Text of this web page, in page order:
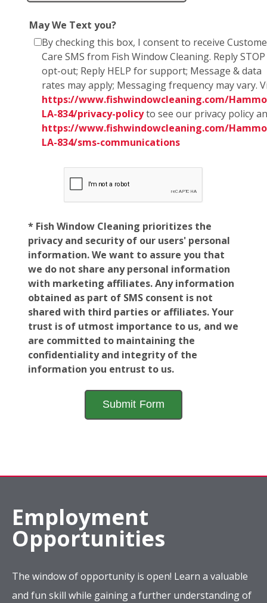
May We Text you?
By checking this box, I consent to receive
Care SMS from Fish Window Cleaning. Reply
opt-out; Reply HELP for support; Message & data
rates may apply; Messaging frequency may vary.
https://www.fishwindowcleaning.com/
LA-834/privacy-policyto see our privacy policy
https://www.fishwindowcleaning.com/
LA-834/sms-communications
* Fish Window Cleaning prioritizes the
privacy and security of our users' personal
information. We want to assure you that
we do not share any personal information
with marketing affiliates. Any information
obtained as part of SMS consent is not
shared with third parties or affiliates. Your
trust is of utmost importance to us, and we
are committed to maintaining the
confidentiality and integrity of the
information you entrust to us.
Employment
Opportunities
The window of opportunity is open! Learn a valuable
and fun skill while gaining a further understanding of